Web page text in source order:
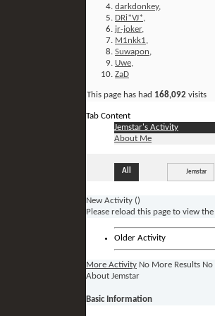
darkdonkey,
DRi*VJ*,
jr-joker,
M1nkk1,
Suwapon,
Uwe,
ZaD
This page has had 168,092 visits
Tab Content
Jemstar's Activity
About Me
All Jemstar
New Activity ()
Please reload this page to view
Older Activity
More Activity No More Results No
About Jemstar
Basic Information